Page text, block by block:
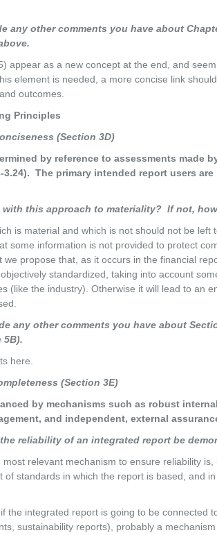
any other comments you have about
appear as a new concept at the end, and
element is needed, a more concise link
outcomes.
Principles
(Section 3D)
by reference to assessments made
3.24). The primary intended report users
with this approach to materiality? If not,
is material and which is not should not be left
some information is not provided to protect
we propose that, as it occurs in the financial
standardized, taking into account
(like the industry). Otherwise it will lead to an
any other comments you have about
5B).
here.
(Section 3E)
by mechanisms such as robust
and independent, external
reliability of an integrated report be
most relevant mechanism to ensure reliability
of standards in which the report is based, and
the integrated report is going to be connected
sustainability reports), probably a